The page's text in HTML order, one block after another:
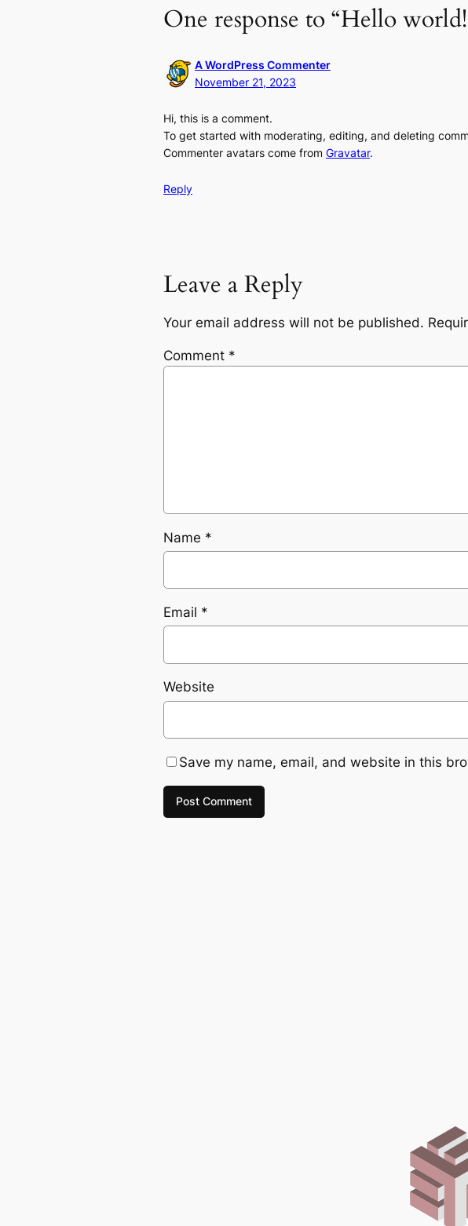
One response to “Hello
A WordPress Commenter
November 21, 2023
Hi, this is a comment.
To get started with moderating, editing, and deleting
Commenter avatars come from Gravatar.
Reply
Leave a Reply
Your email address will not be published.
Comment *
Name *
Email *
Website
Save my name, email, and website in this